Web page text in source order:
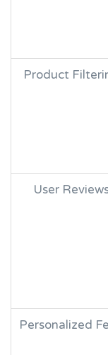
Product
User
Personalized